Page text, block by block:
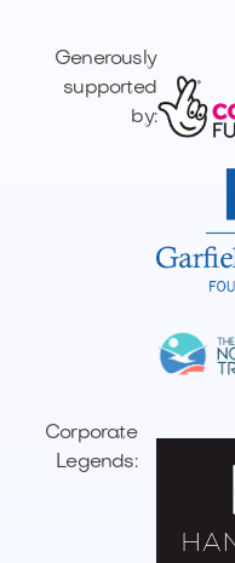
Generously
supported
by:
Corporate
Legends: